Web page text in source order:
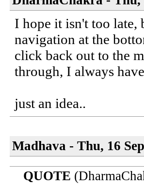
I hope it isn't too
navigation at the
click back out to the
through, I always
just an idea..
Madhava - Thu, 16
QUOTE